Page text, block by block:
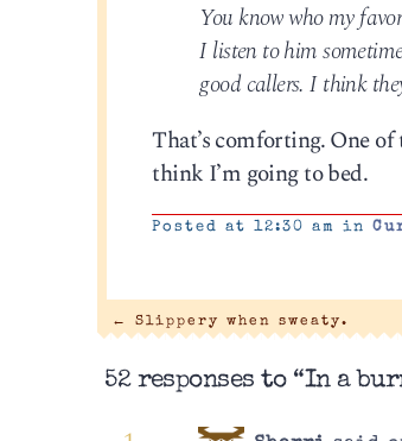
You know who my
I listen to him
good callers. I think
That’s comforting. One
think I’m going to bed.
Posted at 12:30 am in
← Slippery when sweaty.
52 responses to “In a